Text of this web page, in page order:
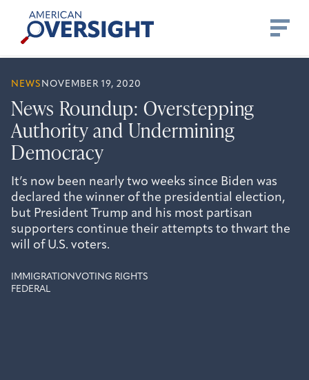
content
American
Oversight
NEWS NOVEMBER 19, 2020
News Roundup: Overstepping
Authority and Undermining
Democracy
It’s now been nearly two weeks since Biden was
declared the winner of the presidential election,
but President Trump and his most partisan
supporters continue their attempts to thwart the
will of U.S. voters.
IMMIGRATIONVOTING RIGHTS
FEDERAL